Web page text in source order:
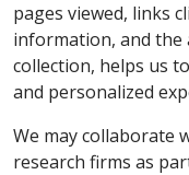
pages viewed, links
information, and
collection, helps us
and personalized
We may collaborate
research firms as